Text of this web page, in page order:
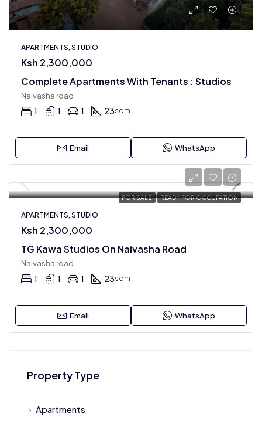
APARTMENTS, STUDIO
Ksh 2,300,000
Complete Apartments With Tenants : Studios
Naivasha road
1 1 1 23sqm
Email WhatsApp
FOR SALE READY FOR OCCUPATION
APARTMENTS, STUDIO
Ksh 2,300,000
TG Kawa Studios On Naivasha Road
Naivasha road
1 1 1 23sqm
Email WhatsApp
Property Type
Apartments